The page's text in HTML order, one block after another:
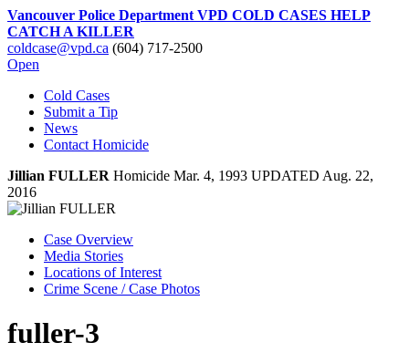
Vancouver Police Department VPD COLD CASES HELP
CATCH A KILLER
coldcase@vpd.ca (604) 717-2500
Open
Cold Cases
Submit a Tip
News
Contact Homicide
Jillian FULLER Homicide Mar. 4, 1993 UPDATED Aug. 22,
2016
Case Overview
Media Stories
Locations of Interest
Crime Scene / Case Photos
fuller-3